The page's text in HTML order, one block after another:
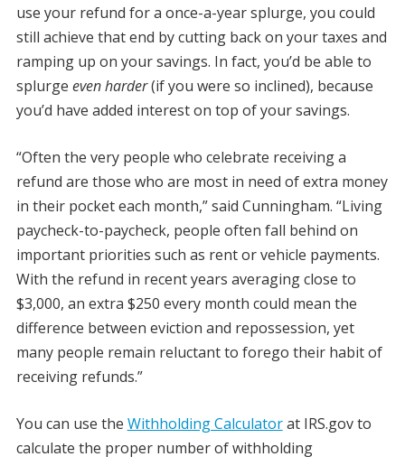
use your refund for a once-a-year splurge, you could
still achieve that end by cutting back on your taxes and
ramping up on your savings. In fact, you’d be able to
splurge even harder(if you were so inclined), because
you’d have added interest on top of your savings.
“Often the very people who celebrate receiving a
refund are those who are most in need of extra money
in their pocket each month,” said Cunningham. “Living
paycheck-to-paycheck, people often fall behind on
important priorities such as rent or vehicle payments.
With the refund in recent years averaging close to
$3,000, an extra $250 every month could mean the
difference between eviction and repossession, yet
many people remain reluctant to forego their habit of
receiving refunds.”
You can use the Withholding Calculatorat IRS.gov to
calculate the proper number of withholding